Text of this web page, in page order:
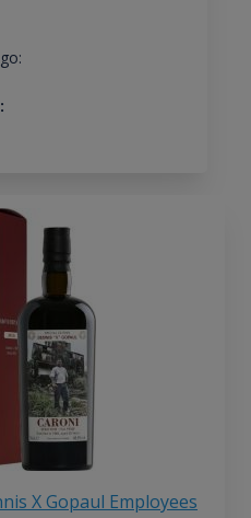
X Gopaul Employees